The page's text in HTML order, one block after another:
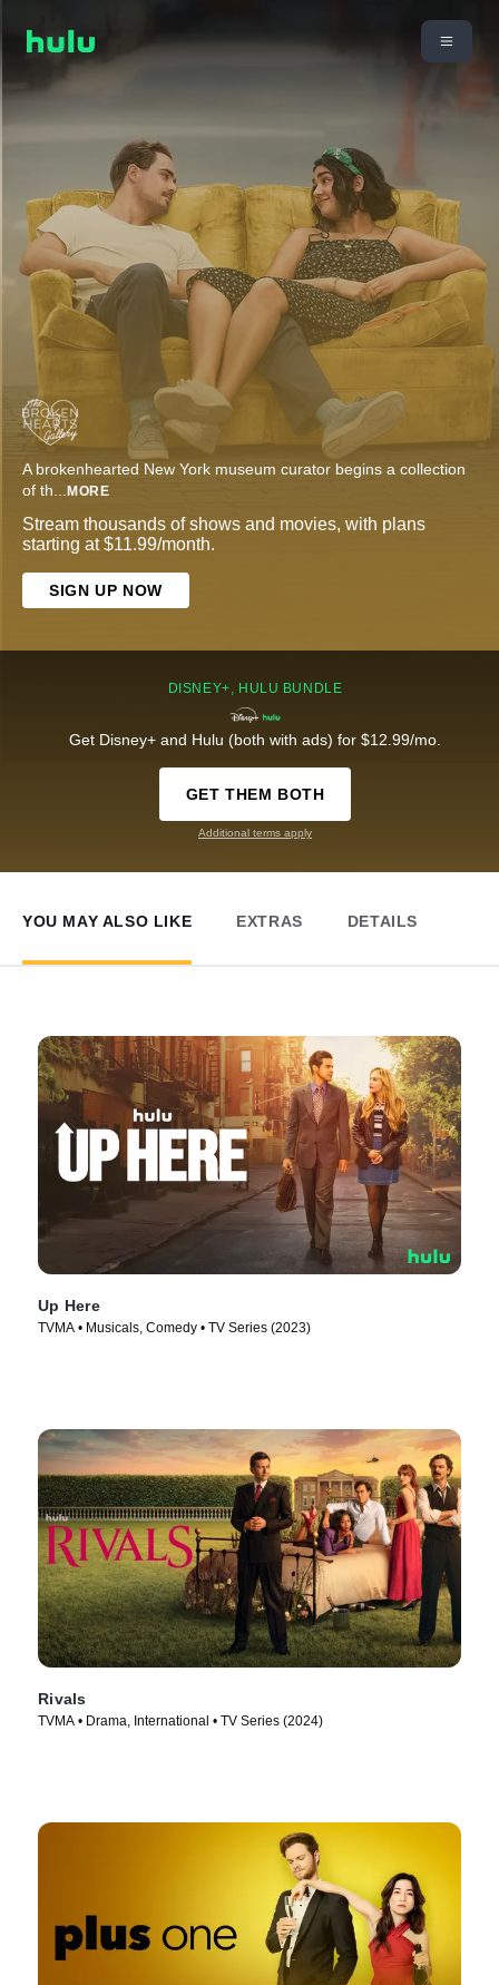
A brokenhearted New York museum curator begins a collection
of th... MORE
Stream thousands of shows and movies, with plans
starting at $11.99/month.
SIGN UP NOW
DISNEY+, HULU BUNDLE
Get Disney+ and Hulu (both with ads) for $12.99/mo.
GET THEM BOTH
Additional terms apply
YOU MAY ALSO LIKE EXTRAS DETAILS
Up Here
TVMA • Musicals, Comedy • TV Series (2023)
Rivals
TVMA • Drama, International • TV Series (2024)